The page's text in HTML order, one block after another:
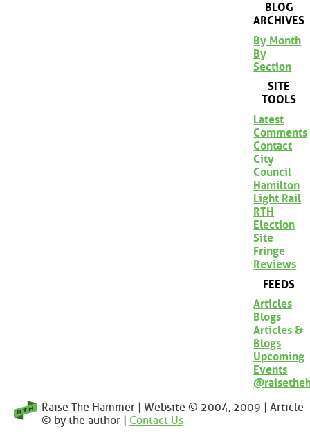
BLOG
ARCHIVES
By Month
By
Section
SITE
TOOLS
Latest
Comments
Contact
City
Council
Hamilton
Light Rail
RTH
Election
Site
Fringe
Reviews
FEEDS
Articles
Blogs
Articles &
Blogs
Upcoming
Events
Raise The Hammer | Website © 2004, 2009 | Article
© by the author | Contact Us